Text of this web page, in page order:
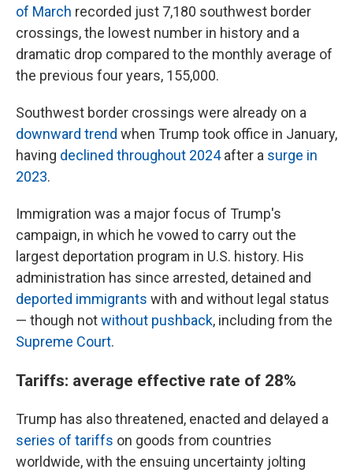
of March recorded just 7,180 southwest border
crossings, the lowest number in history and a
dramatic drop compared to the monthly average of
the previous four years, 155,000.
Southwest border crossings were already on a
downward trend when Trump took office in January,
having declined throughout 2024after a surge in
2023.
Immigration was a major focus of Trump's
campaign, in which he vowed to carry out the
largest deportation program in U.S. history. His
administration has since arrested, detained and
deported immigrants with and without legal status
— though notwithout pushback, including from the
Supreme Court.
Tariffs: average effective rate of 28%
Trump has also threatened, enacted and delayed a
series of tariffs on goods from countries
worldwide, with the ensuing uncertainty jolting